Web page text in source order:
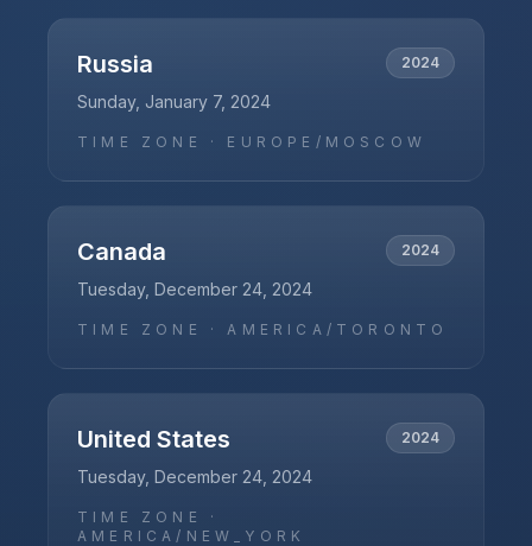
Russia 2024
Sunday, January 7, 2024
TIME ZONE · EUROPE/MOSCOW
Canada 2024
Tuesday, December 24, 2024
TIME ZONE ·AMERICA/TORONTO
United States 2024
Tuesday, December 24, 2024
TIME ZONE ·
AMERICA/NEW_YORK